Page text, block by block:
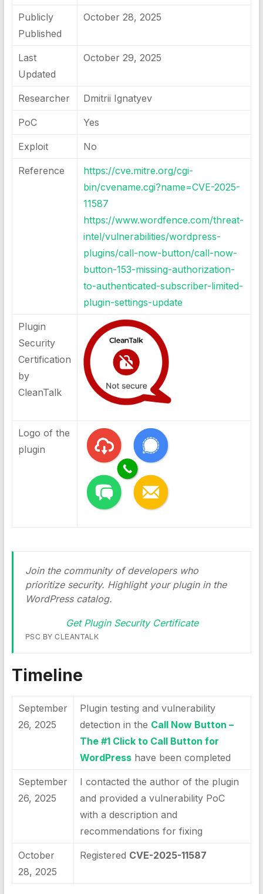
Publicly
Published
October 28, 2025
Last
Updated
October 29, 2025
Researcher Dmitrii Ignatyev
PoC Yes
Exploit No
Reference
https://cve.mitre.org/cgi-
bin/cvename.cgi?name=CVE-2025-
11587
https://www.wordfence.com/threat-
intel/vulnerabilities/wordpress-
plugins/call-now-button/call-now-
button-153-missing-authorization-
to-authenticated-subscriber-limited-
plugin-settings-update
Plugin
Security
Certification
by
CleanTalk
Logo of the
plugin
Join the community of developers who
prioritize security. Highlight your plugin in the
WordPress catalog.
Get Plugin Security Certificate
PSC BY CLEANTALK
Timeline
September
26, 2025
Plugin testing and vulnerability
detection in the Call Now Button –
The #1 Click to Call Button for
WordPresshave been completed
September
26, 2025
I contacted the author of the plugin
and provided a vulnerability PoC
with a description and
recommendations for fixing
October
28, 2025
Registered CVE-2025-11587